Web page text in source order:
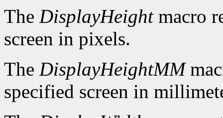
The DisplayHeightmacro
screen in pixels.
The DisplayHeightMM
specified screen in